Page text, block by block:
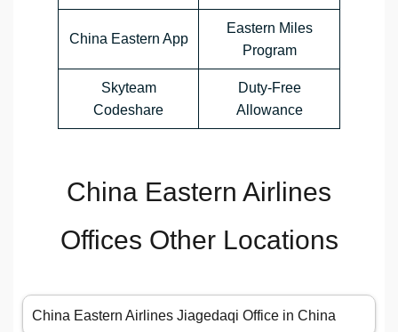
China Eastern App
Eastern Miles
Program
Skyteam
Codeshare
Duty-Free
Allowance
China Eastern Airlines
Offices Other Locations
China Eastern Airlines Jiagedaqi Office in China